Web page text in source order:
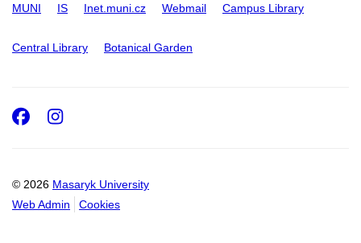
MUNI IS Inet.muni.cz Webmail Campus Library
Central Library Botanical Garden
© 2026 Masaryk University
Web Admin
Cookies
Facebook
Instagram